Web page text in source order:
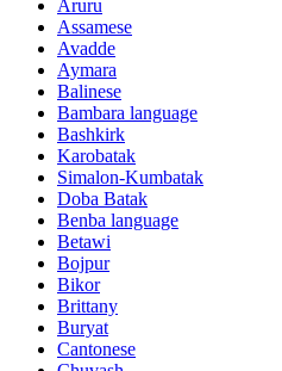
Aruru
Assamese
Avadde
Aymara
Balinese
Bambara language
Bashkirk
Karobatak
Simalon-Kumbatak
Doba Batak
Benba language
Betawi
Bojpur
Bikor
Brittany
Buryat
Cantonese